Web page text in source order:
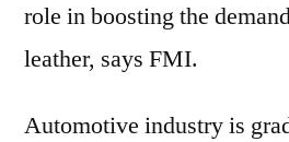
role in boosting the
leather, says FMI.
Automotive industry is